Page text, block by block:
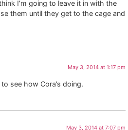
I’m going to leave it in with the
them until they get to the cage and
May 3, 2014 at 1:17 pm
see how Cora’s doing.
May 3, 2014 at 7:07 pm